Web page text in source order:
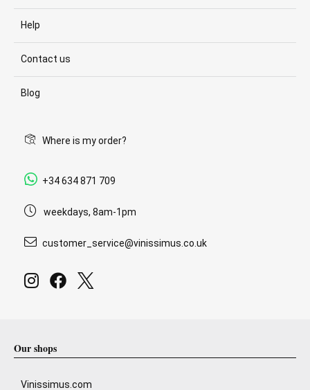
Help
Contact us
Blog
Where is my order?
+34 634 871 709
weekdays, 8am-1pm
customer_service@vinissimus.co.uk
Our shops
Vinissimus.com